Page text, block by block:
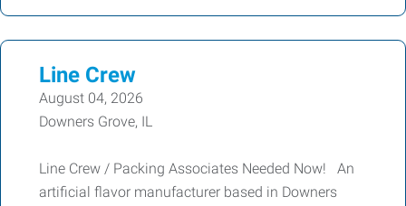
Line Crew
August 04, 2026
Downers Grove, IL
Line Crew / Packing Associates Needed Now! An
artificial flavor manufacturer based in Downers